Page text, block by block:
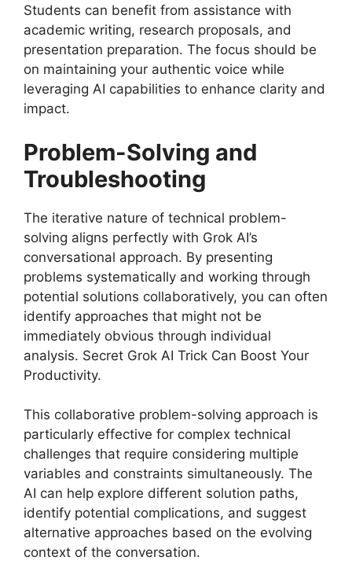
Students can benefit from assistance with
academic writing, research proposals, and
presentation preparation. The focus should be
on maintaining your authentic voice while
leveraging AI capabilities to enhance clarity and
impact.
Problem-Solving and
Troubleshooting
The iterative nature of technical problem-
solving aligns perfectly with Grok AI’s
conversational approach. By presenting
problems systematically and working through
potential solutions collaboratively, you can often
identify approaches that might not be
immediately obvious through individual
analysis. Secret Grok AI Trick Can Boost Your
Productivity.
This collaborative problem-solving approach is
particularly effective for complex technical
challenges that require considering multiple
variables and constraints simultaneously. The
AI can help explore different solution paths,
identify potential complications, and suggest
alternative approaches based on the evolving
context of the conversation.